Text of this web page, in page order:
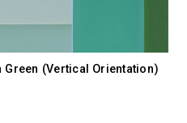
(Vertical Orientation)